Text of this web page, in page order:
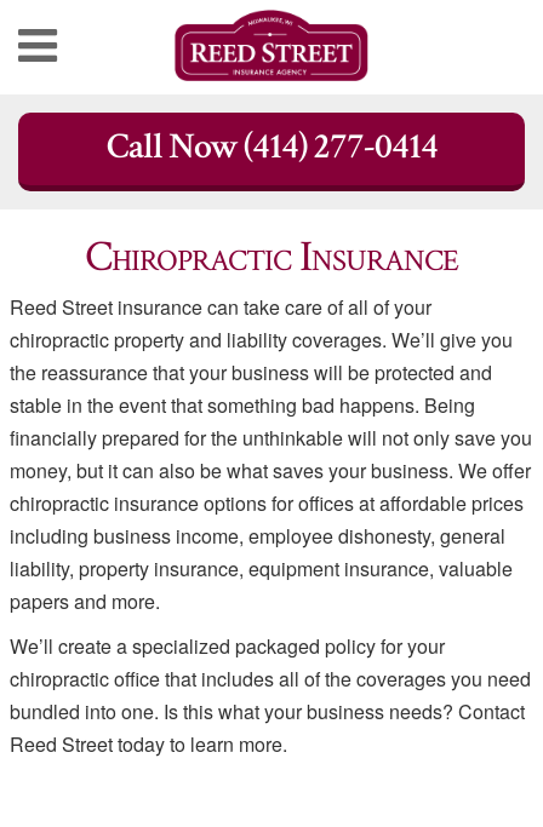
Skip
Call Now (414) 277-0414
Chiropractic Insurance
Reed Street insurance can take care of all of your
chiropractic property and liability coverages. We’ll give you
the reassurance that your business will be protected and
stable in the event that something bad happens. Being
financially prepared for the unthinkable will not only save you
money, but it can also be what saves your business. We offer
chiropractic insurance options for offices at affordable prices
including business income, employee dishonesty, general
liability, property insurance, equipment insurance, valuable
papers and more.
We’ll create a specialized packaged policy for your
chiropractic office that includes all of the coverages you need
bundled into one. Is this what your business needs? Contact
Reed Street today to learn more.